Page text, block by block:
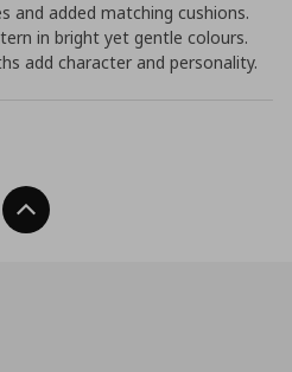
and added matching cushions.
in bright yet gentle colours.
add character and personality.
Back To Top